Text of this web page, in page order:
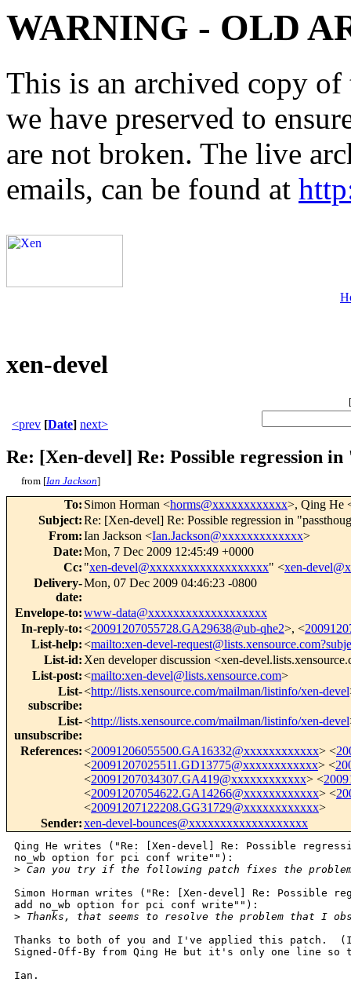
WARNING - OLD
This is an archived copy
we have preserved to
are not broken. The live
emails, can be found at
xen-devel
[
<prev [Date] next>
Re: [Xen-devel] Re: Possible regression
from [Ian Jackson]
To: Simon Horman <horms@xxxxxxxxxxxx>, Qing He
Subject:Re: [Xen-devel] Re: Possible regression in
From:Ian Jackson <Ian.Jackson@xxxxxxxxxxxxx>
Date:Mon, 7 Dec 2009 12:45:49 +0000
Cc: "xen-devel@xxxxxxxxxxxxxxxxxxx" <xen-
Delivery-
date:
Mon, 07 Dec 2009 04:46:23 -0800
Envelope-to:www-data@xxxxxxxxxxxxxxxxxxx
In-reply-to:<20091207055728.GA29638@ub-qhe2>, <
List-help:<mailto:xen-devel-
List-id: Xen developer discussion <xen-
List-post:<mailto:xen-devel@lists.xensource.com>
List-
subscribe:
<http://lists.xensource.com/mailman/listinfo/xen-devel
List-
unsubscribe:
<http://lists.xensource.com/mailman/listinfo/xen-devel
References:<20091206055500.GA16332@xxxxxxxxxxxx> <
<20091207025511.GD13775@xxxxxxxxxxxx> <
<20091207034307.GA419@xxxxxxxxxxxx> <
<20091207054622.GA14266@xxxxxxxxxxxx> <
<20091207122208.GG31729@xxxxxxxxxxxx>
Sender:xen-devel-bounces@xxxxxxxxxxxxxxxxxxx
Qing He writes ("Re: [Xen-devel] Re: Possible
no_wb option for pci conf write""):
> Can you try if the following patch fixes the
Simon Horman writes ("Re: [Xen-devel] Re: Possible
add no_wb option for pci conf write""):
> Thanks, that seems to resolve the problem that I
Thanks to both of you and I've applied this patch.
Signed-Off-By from Qing He but it's only one line so
Ian.